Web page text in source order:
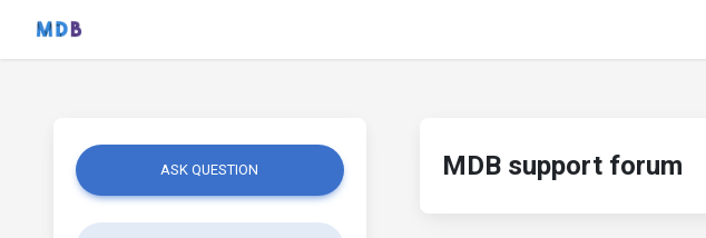
ASK QUESTION MDB support forum